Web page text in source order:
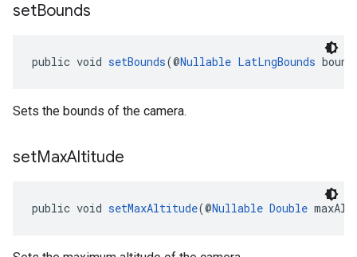
setBounds
public void setBounds(@Nullable LatLngBounds
Sets the bounds of the camera.
setMaxAltitude
public void setMaxAltitude(@Nullable Double